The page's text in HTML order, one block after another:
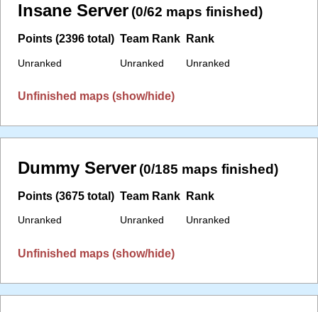
Insane Server (0/62 maps finished)
Points (2396 total)
Unranked
Team Rank
Unranked
Rank
Unranked
Unfinished maps (show/hide)
Dummy Server (0/185 maps finished)
Points (3675 total)
Unranked
Team Rank
Unranked
Rank
Unranked
Unfinished maps (show/hide)